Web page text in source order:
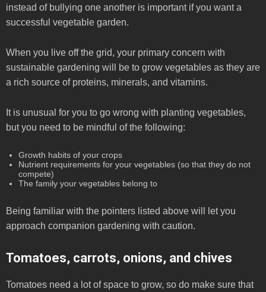
instead of bullying one another is important if you want a
successful vegetable garden.
When you live off the grid, your primary concern with
sustainable gardening will be to grow vegetables as they are
a rich source of proteins, minerals, and vitamins.
It is unusual for you to go wrong with planting vegetables,
but you need to be mindful of the following:
Growth habits of your crops
Nutrient requirements for your vegetables (so that they do not
compete)
The family your vegetables belong to
Being familiar with the pointers listed above will let you
approach companion gardening with caution.
Tomatoes, carrots, onions, and chives
Tomatoes need a lot of space to grow, so do make sure that